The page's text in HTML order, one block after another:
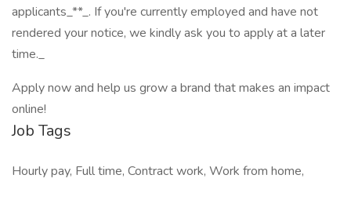
applicants_**_. If you're currently employed and have not
rendered your notice, we kindly ask you to apply at a later
time._
Apply now and help us grow a brand that makes an impact
online!
Job Tags
Hourly pay, Full time, Contract work, Work from home,